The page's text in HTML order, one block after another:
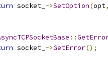
socket_ ->SetOption(opt,
::
socket_ ->GetError();